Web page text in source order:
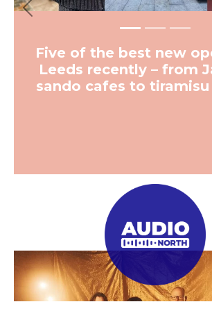
Five of the best new
Leeds recently – from
sando cafes to
Previous